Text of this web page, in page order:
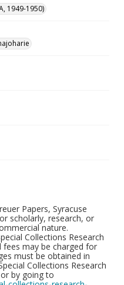
1949-1950)
Papers, Syracuse
scholarly, research, or
nature.
Collections Research
may be charged for
must be obtained in
Collections Research
or by going to